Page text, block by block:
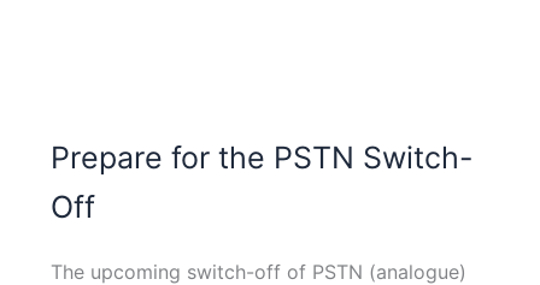
Prepare for the PSTN Switch-
Off
The upcoming switch-off of PSTN (analogue)